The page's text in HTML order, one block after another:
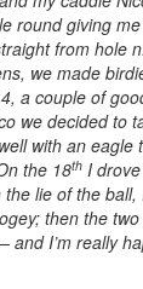
round giving
from hole
we made
a couple of
we decided to
with an eagle
the 18th I
lie of the
then the
and I’m really